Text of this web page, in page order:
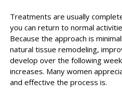
Treatments are usually
you can return to normal
Because the approach is
natural tissue remodeling,
develop over the following
increases. Many women
and effective the process is.